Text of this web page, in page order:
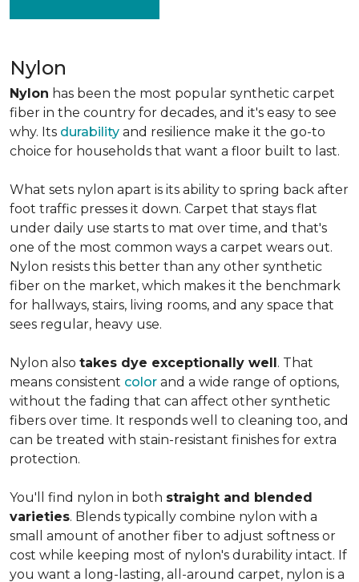
Nylon
Nylon has been the most popular synthetic carpet
fiber in the country for decades, and it's easy to see
why. Its durability and resilience make it the go-to
choice for households that want a floor built to last.
What sets nylon apart is its ability to spring back after
foot traffic presses it down. Carpet that stays flat
under daily use starts to mat over time, and that's
one of the most common ways a carpet wears out.
Nylon resists this better than any other synthetic
fiber on the market, which makes it the benchmark
for hallways, stairs, living rooms, and any space that
sees regular, heavy use.
Nylon also takes dye exceptionally well. That
means consistent color and a wide range of options,
without the fading that can affect other synthetic
fibers over time. It responds well to cleaning too, and
can be treated with stain-resistant finishes for extra
protection.
You'll find nylon in both straight and blended
varieties. Blends typically combine nylon with a
small amount of another fiber to adjust softness or
cost while keeping most of nylon's durability intact. If
you want a long-lasting, all-around carpet, nylon is a